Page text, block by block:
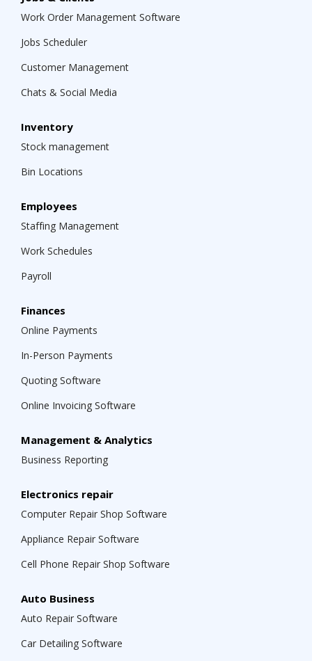
Work Order Management Software
Jobs Scheduler
Customer Management
Chats & Social Media
Inventory
Stock management
Bin Locations
Employees
Staffing Management
Work Schedules
Payroll
Finances
Online Payments
In-Person Payments
Quoting Software
Online Invoicing Software
Management & Analytics
Business Reporting
Electronics repair
Computer Repair Shop Software
Appliance Repair Software
Cell Phone Repair Shop Software
Auto Business
Auto Repair Software
Car Detailing Software